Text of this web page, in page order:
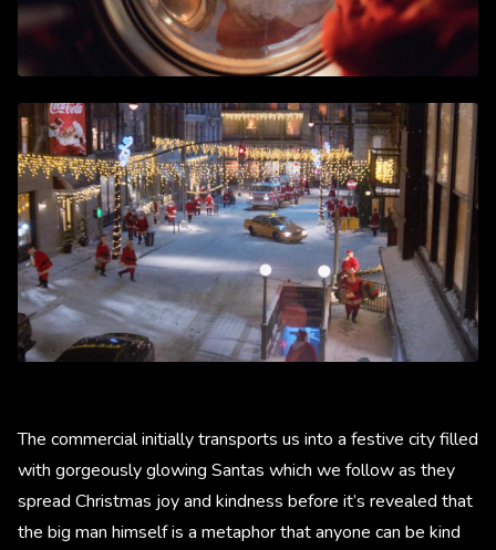
The commercial initially transports us into a festive city filled
with gorgeously glowing Santas which we follow as they
spread Christmas joy and kindness before it’s revealed that
the big man himself is a metaphor that anyone can be kind